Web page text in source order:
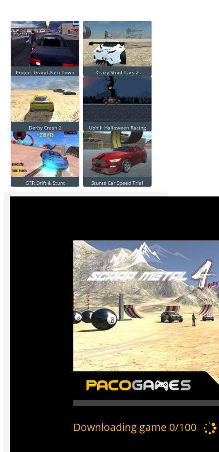
Project Grand Auto Town Crazy Stunt Cars 2
Derby Crash 2 Uphill Halloween Racing
GTR Drift & Stunt Stunts Car Speed Trial